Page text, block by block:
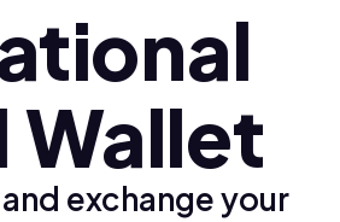
Wallet
exchange your